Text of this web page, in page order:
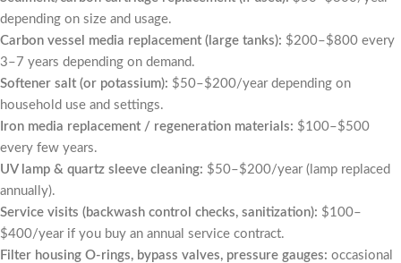
depending on size and usage.
Carbon vessel media replacement (large tanks): $200–$800 every
3–7 years depending on demand.
Softener salt (or potassium): $50–$200/year depending on
household use and settings.
Iron media replacement / regeneration materials: $100–$500
every few years.
UV lamp & quartz sleeve cleaning: $50–$200/year (lamp replaced
annually).
Service visits (backwash control checks, sanitization): $100–
$400/year if you buy an annual service contract.
Filter housing O-rings, bypass valves, pressure gauges: occasional